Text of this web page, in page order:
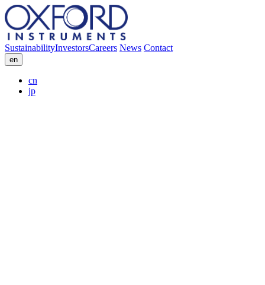
SustainabilityInvestorsCareers News Contact
en
cn
jp